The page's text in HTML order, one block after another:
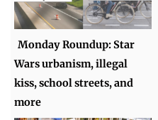
Monday Roundup: Star
Wars urbanism, illegal
kiss, school streets, and
more